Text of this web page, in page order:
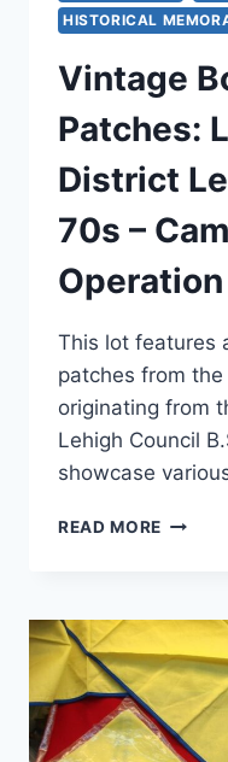
HISTORICAL
Vintage
Patches:
District
70s –
This lot features
patches from
originating from
Lehigh Council
showcase
READ MORE
LEHIGH
1960S-
70S
–